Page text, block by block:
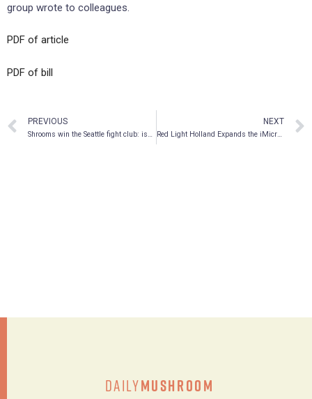
group wrote to colleagues.
PDF of article
PDF of bill
PREVIOUS
Shrooms win the Seattle fight club: issue 18
NEXT
Red Light Holland Expands the iMicrodose Brand and Unveils New iMicrodose Products: Triniti, Uniti and Mindfuli
DailyMushroom